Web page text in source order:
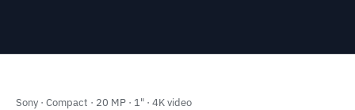
Sony · Compact · 20 MP · 1" · 4K video